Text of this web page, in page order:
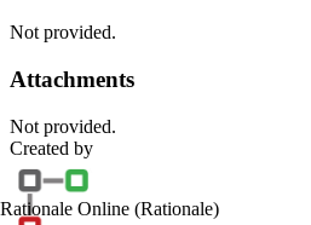
Not provided.
Attachments
Not provided.
Created by
Rationale Online (Rationale)